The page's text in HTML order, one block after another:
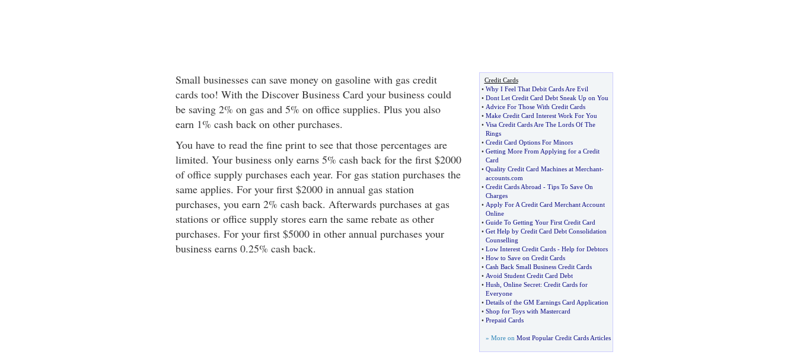
Small businesses can save money on gasoline with gas credit
cards too! With the Discover Business Card your business could
be saving 2% on gas and 5% on office supplies. Plus you also
earn 1% cash back on other purchases.
You have to read the fine print to see that those percentages are
limited. Your business only earns 5% cash back for the first $2000
of office supply purchases each year. For gas station purchases the
same applies. For your first $2000 in annual gas station
purchases, you earn 2% cash back. Afterwards purchases at gas
stations or office supply stores earn the same rebate as other
purchases. For your first $5000 in other annual purchases your
business earns 0.25% cash back.
Credit Cards
• Why I Feel That Debit Cards Are Evil
• Dont Let Credit Card Debt Sneak Up on You
• Advice For Those With Credit Cards
• Make Credit Card Interest Work For You
• Visa Credit Cards Are The Lords Of The
Rings
• Credit Card Options For Minors
• Getting More From Applying for a Credit
Card
• Quality Credit Card Machines at Merchant-
accounts. com
• Credit Cards Abroad - Tips To Save On
Charges
• Apply For A Credit Card Merchant Account
Online
• Guide To Getting Your First Credit Card
• Get Help by Credit Card Debt Consolidation
Counselling
• Low Interest Credit Cards- Help for Debtors
• How to Save on Credit Cards
• Cash Back Small Business Credit Cards
• Avoid Student Credit Card Debt
• Hush Online Secret: Credit Cards for
Everyone
• Details of the GM Earnings Card Application
• Shop for Toys with Mastercard
• Prepaid Cards
» More on Most Popular Credit Cards Articles